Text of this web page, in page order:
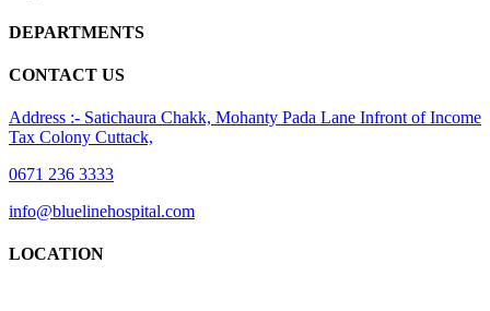
DEPARTMENTS
CONTACT US
Address :- Satichaura Chakk, Mohanty Pada Lane Infront of Income
Tax Colony Cuttack,
0671 236 3333
info@bluelinehospital.com
LOCATION